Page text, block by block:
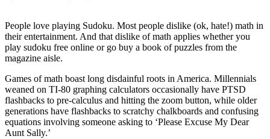
People love playing Sudoku. Most people dislike (ok, hate!) math in
their entertainment. And that dislike of math applies whether you
play sudoku free online or go buy a book of puzzles from the
magazine aisle.
Games of math boast long disdainful roots in America. Millennials
weaned on TI-80 graphing calculators occasionally have PTSD
flashbacks to pre-calculus and hitting the zoom button, while older
generations have flashbacks to scratchy chalkboards and confusing
equations involving someone asking to ‘Please Excuse My Dear
Aunt Sally.’